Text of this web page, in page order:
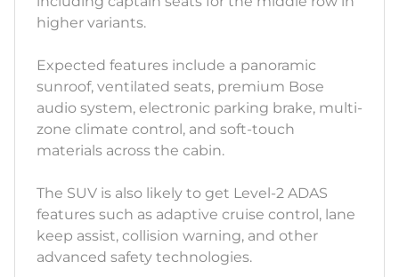
higher variants.
Expected features include a panoramic
sunroof, ventilated seats, premium Bose
audio system, electronic parking brake, multi-
zone climate control, and soft-touch
materials across the cabin.
The SUV is also likely to get Level-2 ADAS
features such as adaptive cruise control, lane
keep assist, collision warning, and other
advanced safety technologies.